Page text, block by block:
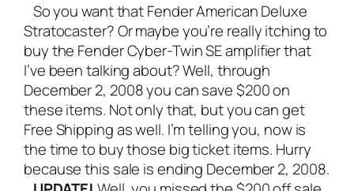
So you want thatFender American Deluxe
Stratocaster? Or maybe you’re really itching to
buy the Fender Cyber-Twin SE amplifierthat
I’ve been talking about? Well, through
December 2, 2008 you can save $200 on
these items. Not only that, but you can get
Free Shipping as well. I’m telling you, now is
the time to buy those big ticket items. Hurry
because this sale is ending December 2, 2008.